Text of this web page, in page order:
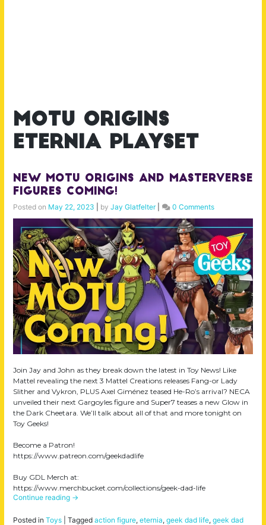
motu origins
eternia playset
New MOTU Origins and Masterverse
Figures Coming!
Posted on May 22, 2023 by Jay Glatfelter| 0 Comments
Join Jay and John as they break down the latest in Toy News! Like
Mattel revealing the next 3 Mattel Creations releases Fang-or Lady
Slither and Vykron, PLUS Axel Giménez teased He-Ro’s arrival? NECA
unveiled their next Gargoyles figure and Super7 teases a new Glow in
the Dark Cheetara. We’ll talk about all of that and more tonight on
Toy Geeks!
Become a Patron!
https://www.patreon.com/geekdadlife
Buy GDL Merch at:
https://www.merchbucket.com/collections/geek-dad-life
Continue reading →
Posted in Toys Tagged action figure, eternia, geek dad life, geek dad